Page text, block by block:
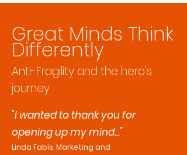
Great Minds Think
Differently
Anti-Fragility and the hero's
journey
"I wanted to thank you for
opening up my mind..."
Linda Fabis, Marketing and